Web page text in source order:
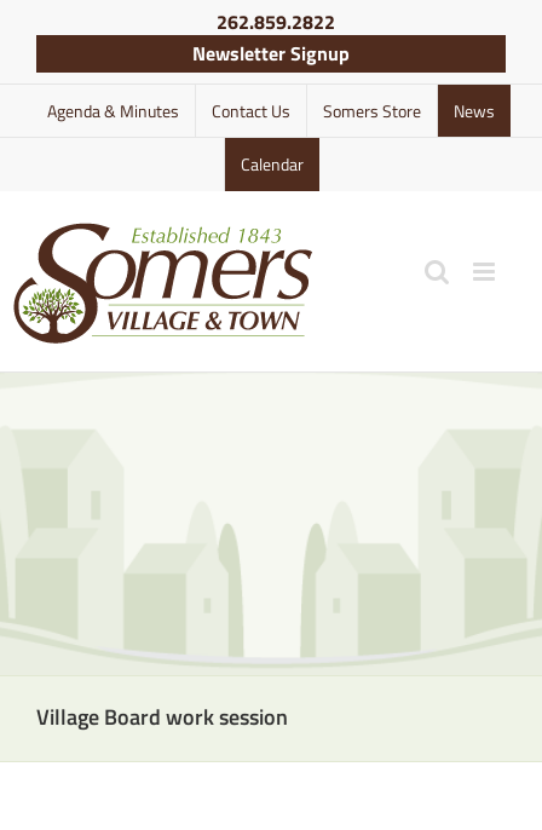
content
262.859.2822
Newsletter Signup
Agenda & Minutes Contact Us Somers Store News
Calendar
Village Board work session